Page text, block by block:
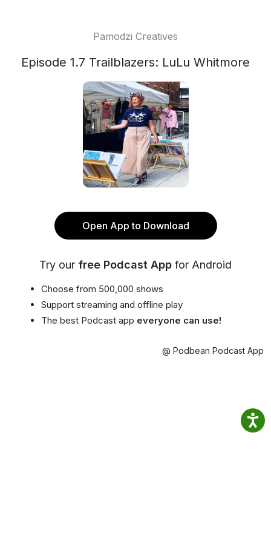
Pamodzi Creatives
Episode 1.7 Trailblazers: LuLu Whitmore
Open App to Download
Try our free Podcast App for Android
Choose from 500,000 shows
Support streaming and offline play
The best Podcast app everyone can use!
@ Podbean Podcast App